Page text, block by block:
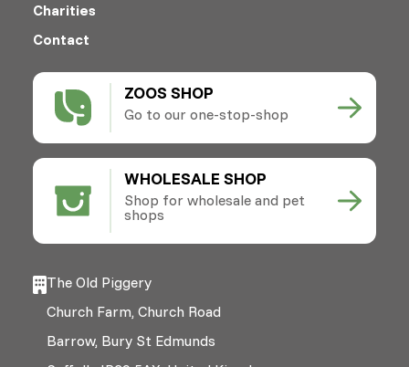
ZOOS SHOP
Go to our one-stop-shop
WHOLESALE SHOP
Shop for wholesale and pet
shops
Charities
Contact
The Old Piggery
Church Farm, Church Road
Barrow, Bury St Edmunds